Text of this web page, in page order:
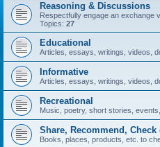
Reasoning & Discussions
Respectfully engage an exchange
Topics: 27
Educational
Articles, essays, writings, videos,
Informative
Articles, essays, writings, videos,
Recreational
Music, poetry, short stories, events,
Share, Recommend, Check
Books, places, products, etc. to